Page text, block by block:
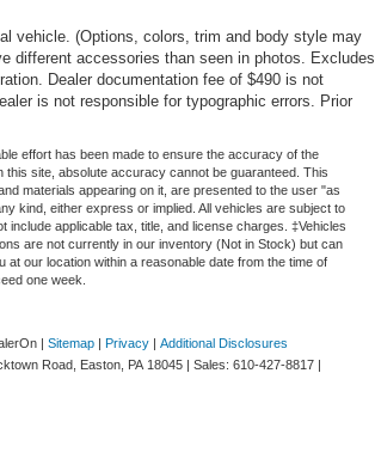
vehicle. (Options, colors, trim and body style may
different accessories than seen in photos. Excludes
Dealer documentation fee of $490 is not
is not responsible for typographic errors. Prior
effort has been made to ensure the accuracy of the
this site, absolute accuracy cannot be guaranteed. This
materials appearing on it, are presented to the user "as
kind, either express or implied. All vehicles are subject to
include applicable tax, title, and license charges. ‡Vehicles
are not currently in our inventory (Not in Stock) but can
at our location within a reasonable date from the time of
one week.
| Sitemap | Privacy | Additional Disclosures
Road, Easton, PA 18045 | Sales: 610-427-8817 |